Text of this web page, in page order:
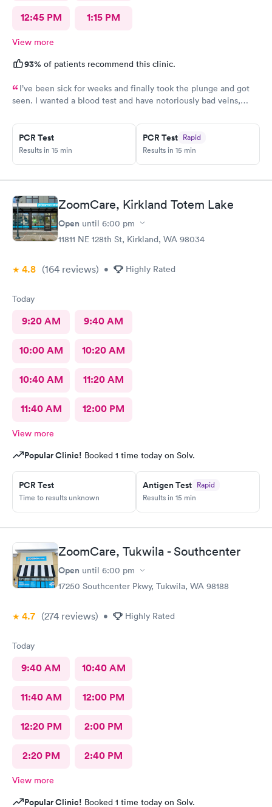
12:45 PM 1:15 PM
View more
93% of patients recommend this clinic.
I’ve been sick for weeks and finally took the plunge and got
seen. I wanted a blood test and have notoriously bad veins,
me when I say I’m tough to draw from, but here everyone
believed me and took extra care to get a good draw! Kristin (or
Krista?) was EXCELLENT, she took her time and got it in the
first poke (I have had experiences where it took 6 times to
quick compassionate care.
PCR Test
Results in 15 min
PCR Test Rapid
Results in 15 min
ZoomCare, Kirkland Totem Lake
Open until 6:00 pm
11811 NE 128th St, Kirkland, WA 98034
4.8 (164 reviews) • Highly Rated
Today
9:20 AM 9:40 AM
10:00 AM 10:20 AM
10:40 AM 11:20 AM
11:40 AM 12:00 PM
View more
Popular Clinic! Booked 1 time today on Solv.
PCR Test
Time to results unknown
Antigen Test Rapid
Results in 15 min
ZoomCare, Tukwila - Southcenter
Open until 6:00 pm
17250 Southcenter Pkwy, Tukwila, WA 98188
4.7 (274 reviews) • Highly Rated
Today
9:40 AM 10:40 AM
11:40 AM 12:00 PM
12:20 PM 2:00 PM
2:20 PM 2:40 PM
View more
Popular Clinic! Booked 1 time today on Solv.